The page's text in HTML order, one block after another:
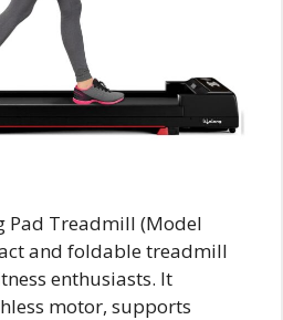
Pad Treadmill (Model
and foldable treadmill
enthusiasts. It
motor, supports